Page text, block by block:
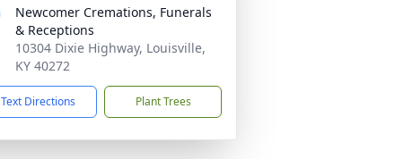
Newcomer Cremations, Funerals
& Receptions
10304 Dixie Highway, Louisville,
KY 40272
Text Directions Plant Trees